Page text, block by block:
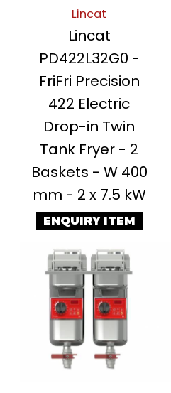
Lincat
Lincat
PD422L32G0 -
FriFri Precision
422 Electric
Drop-in Twin
Tank Fryer - 2
Baskets - W 400
mm - 2 x 7.5 kW
ENQUIRY ITEM